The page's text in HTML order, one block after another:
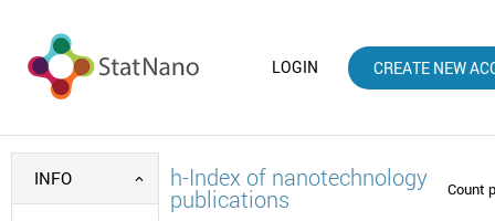
LOGIN CREATE NEW
INFO h-Index of nanotechnology
publications Count